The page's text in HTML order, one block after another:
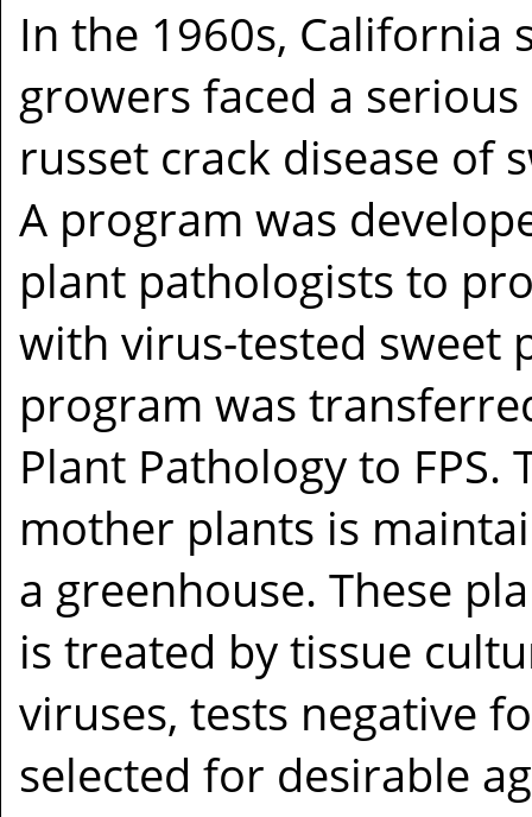
In the 1960s, California
growers faced a
russet crack disease of
A program was
plant pathologists to
with virus-tested sweet
program was
Plant Pathology to
mother plants is
a greenhouse. These
is treated by tissue
viruses, tests negative
selected for desirable